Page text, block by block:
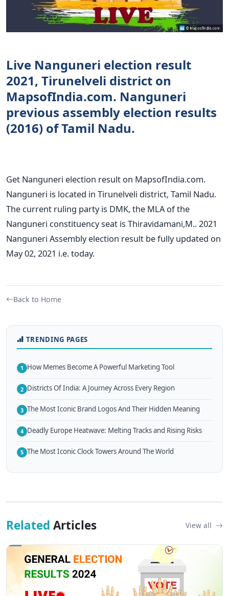
Live Nanguneri election result
2021, Tirunelveli district on
MapsofIndia.com. Nanguneri
previous assembly election results
(2016) of Tamil Nadu.
Get Nanguneri election result on MapsofIndia.com.
Nanguneri is located in Tirunelveli district, Tamil Nadu.
The current ruling party is DMK, the MLA of the
Nanguneri constituency seat is Thiravidamani,M.. 2021
Nanguneri Assembly election result be fully updated on
May 02, 2021 i.e. today.
Back to Home
TRENDING PAGES
1 How Memes Become A Powerful Marketing Tool
2 Districts Of India: A Journey Across Every Region
3 The Most Iconic Brand Logos And Their Hidden Meaning
4 Deadly Europe Heatwave: Melting Tracks and Rising Risks
5 The Most Iconic Clock Towers Around The World
Related Articles View all